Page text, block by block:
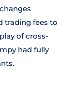
trading fees to
of cross-
had fully